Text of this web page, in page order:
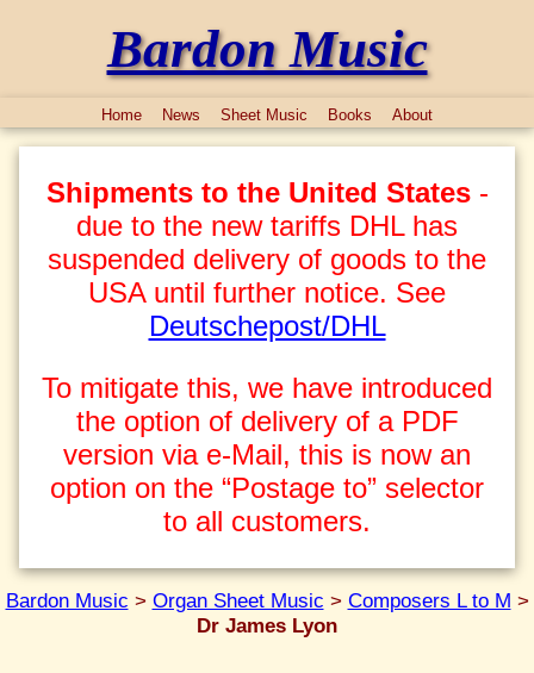
Bardon Music
Home News Sheet Music Books About
Shipments to the United States-
due to the new tariffs DHL has
suspended delivery of goods to the
USA until further notice. See
Deutschepost/DHL
To mitigate this, we have introduced
the option of delivery of a PDF
version via e-Mail, this is now an
option on the “Postage to” selector
to all customers.
Bardon Music > Organ Sheet Music > Composers L to M >
Dr James Lyon